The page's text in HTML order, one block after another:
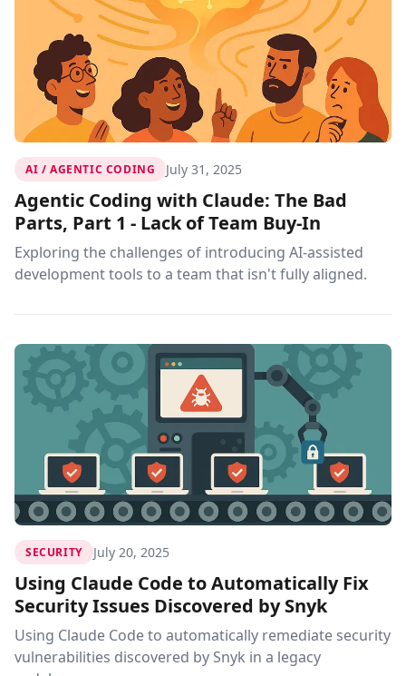
AI / AGENTIC CODING July 31, 2025
Agentic Coding with Claude: The Bad
Parts, Part 1 - Lack of Team Buy-In
Exploring the challenges of introducing AI-assisted
development tools to a team that isn't fully aligned.
SECURITY July 20, 2025
Using Claude Code to Automatically Fix
Security Issues Discovered by Snyk
Using Claude Code to automatically remediate security
vulnerabilities discovered by Snyk in a legacy